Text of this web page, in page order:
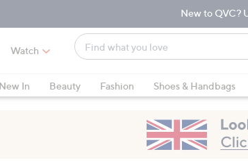
New to QVC?
Watch
Find
what
love
suggestions
are
New In Beauty Fashion Shoes & Handbags